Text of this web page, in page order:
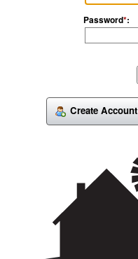
Password*:
Create Account